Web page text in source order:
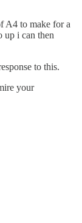
A4 to make for a
up i can then
to this.
your